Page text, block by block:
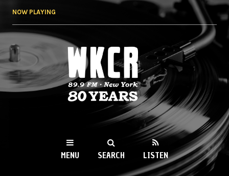
NOW PLAYING
WKCR 89.9FM
NY
MENU SEARCH LISTEN